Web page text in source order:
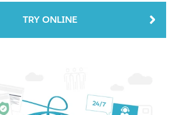
TRY ONLINE